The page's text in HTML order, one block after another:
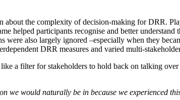
the complexity of decision-making for DRR.
helped participants recognise and better
were also largely ignored –especially when they
DRR measures and varied multi-
a filter for stakeholders to hold back on talking
we would naturally be in because we experienced